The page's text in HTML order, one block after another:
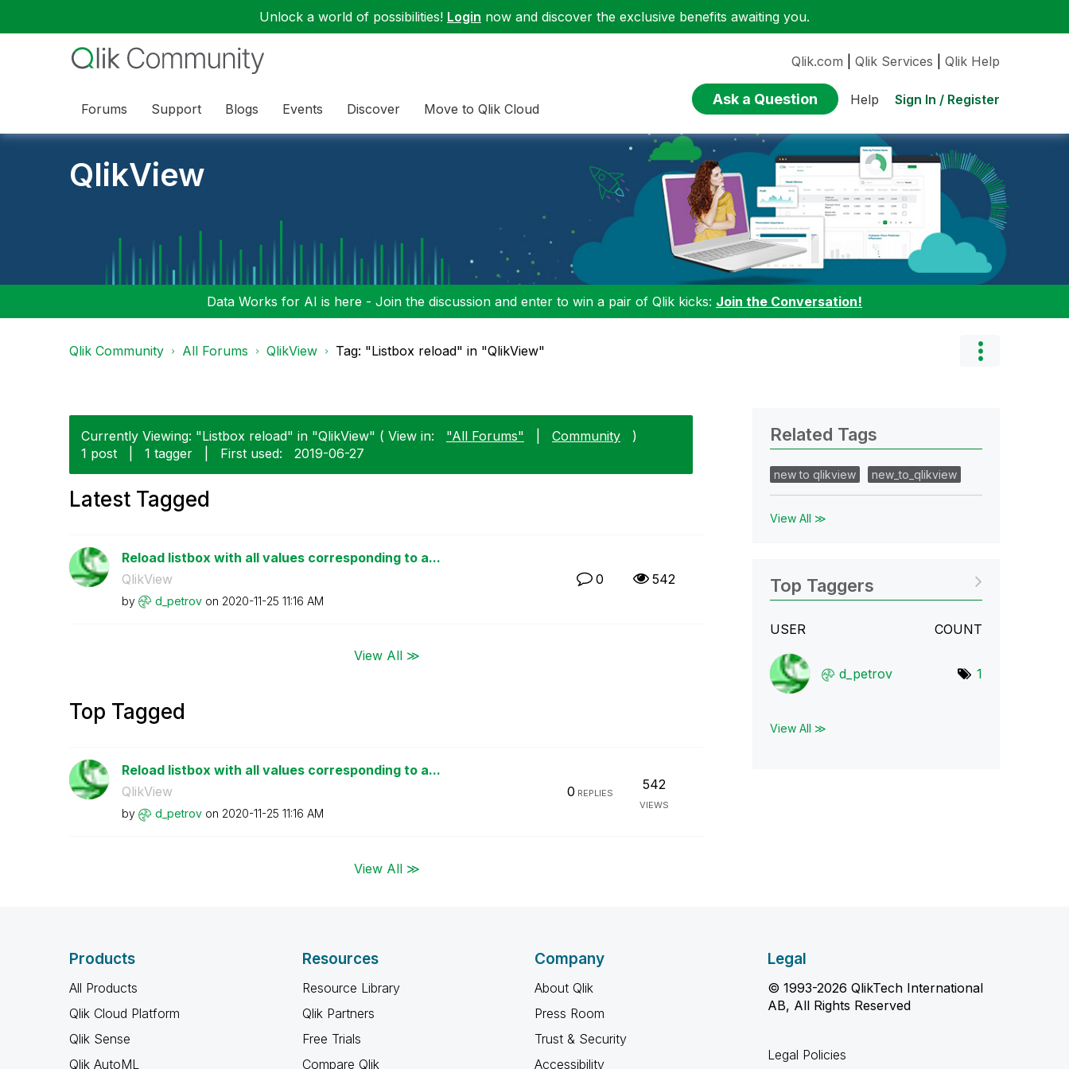
Unlock a world of possibilities! Login now and discover the exclusive benefits awaiting you.
Forums Support Blogs Events Discover Move to Qlik Cloud
Qlik.com Qlik Services Qlik Help
Ask a Question Help Sign In / Register
QlikView
Data Works for AI is here - Join the discussion and enter to win a pair of Qlik kicks: Join the Conversation!
Qlik Community All Forums QlikView Tag: "Listbox reload" in "QlikView"
Currently Viewing: "Listbox reload" in "QlikView" ( View in: "All Forums" Community
)
1 post
1 tagger First used: ‎2019-06-27
Latest Tagged
Reload listbox with all values corresponding to a...
QlikView
by d_petrov on ‎2020-11-25 11:16 AM
0 542
View All ≫
Top Tagged
Reload listbox with all values corresponding to a...
QlikView
by d_petrov on ‎2020-11-25 11:16 AM
0 REPLIES
542
VIEWS
View All ≫
Related Tags
new to qlikview new_to_qlikview
View All ≫
Top Taggers
USER COUNT
d_petrov 1
View All ≫
Products
All Products
Qlik Cloud Platform
Qlik Sense
Qlik AutoML
Resources
Resource Library
Qlik Partners
Free Trials
Compare Qlik
Company
About Qlik
Press Room
Trust & Security
Accessibility
Legal
© 1993-2026 QlikTech International
AB, All Rights Reserved
Legal Policies